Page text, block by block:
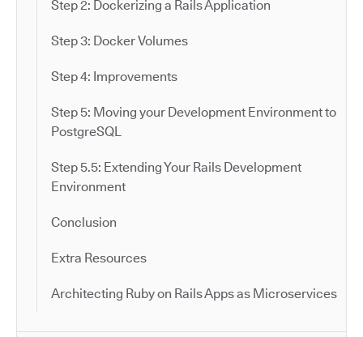
Step 2: Dockerizing a Rails Application
Step 3: Docker Volumes
Step 4: Improvements
Step 5: Moving your Development Environment to
PostgreSQL
Step 5.5: Extending Your Rails Development
Environment
Conclusion
Extra Resources
Architecting Ruby on Rails Apps as Microservices